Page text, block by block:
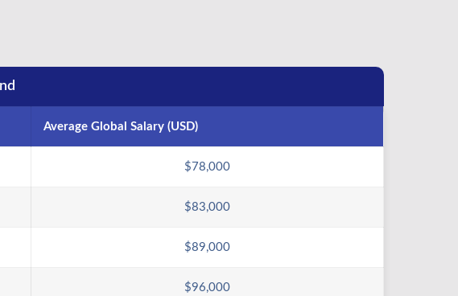
Average Global Salary (USD)
$78,000
$83,000
$89,000
$96,000